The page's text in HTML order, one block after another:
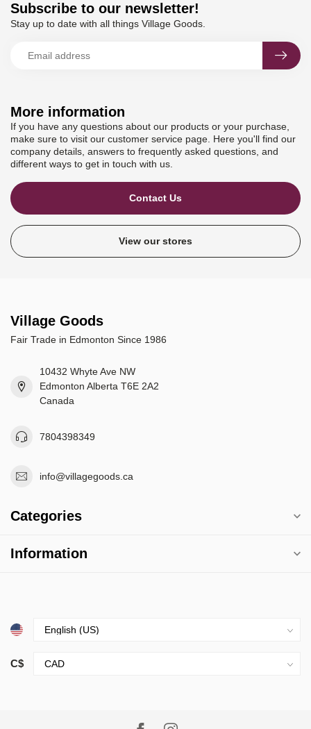
More information
If you have any questions about our products or your purchase,
make sure to visit our customer service page. Here you'll find our
company details, answers to frequently asked questions, and
different ways to get in touch with us.
Contact Us
View our stores
Subscribe to our newsletter!
Stay up to date with all things Village Goods.
Village Goods
Fair Trade in Edmonton Since 1986
10432 Whyte Ave NW
Edmonton Alberta T6E 2A2
Canada
7804398349
info@villagegoods.ca
Categories
Information
C$